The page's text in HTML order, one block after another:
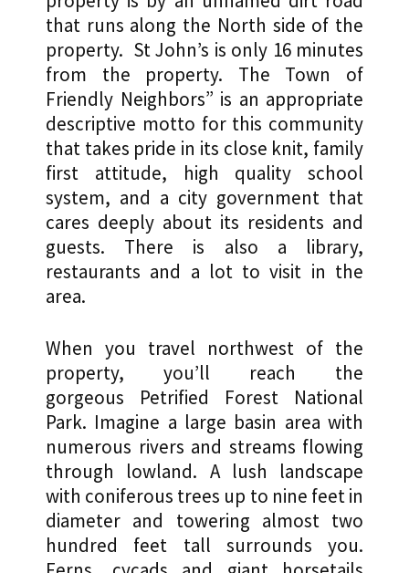
that runs along the North side of the
property. St John’s is only 16 minutes
from the property. The Town of
Friendly Neighbors” is an appropriate
descriptive motto for this community
that takes pride in its close knit, family
first attitude, high quality school
system, and a city government that
cares deeply about its residents and
guests. There is also a library,
restaurants and a lot to visit in the
area.
When you travel northwest of the
property, you’ll reach the
gorgeous Petrified Forest National
Park. Imagine a large basin area with
numerous rivers and streams flowing
through lowland. A lush landscape
with coniferous trees up to nine feet in
diameter and towering almost two
hundred feet tall surrounds you.